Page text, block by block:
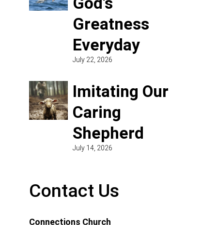
Greatness
Everyday
July 22, 2026
Imitating Our
Caring
Shepherd
July 14, 2026
Contact Us
Connections Church